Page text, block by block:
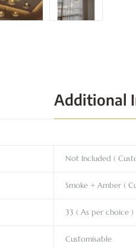
Additional
Not Included (
Smoke + Amber (
33 ( As per choice )
Customisable